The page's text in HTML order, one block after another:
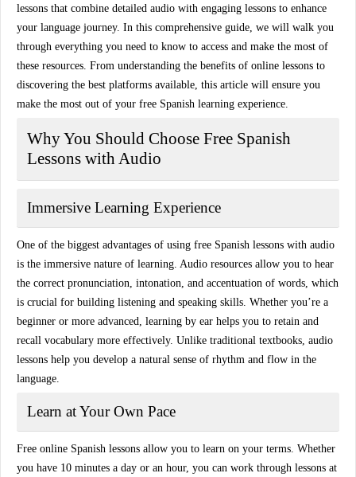
lessons that combine detailed audio with engaging lessons to enhance
your language journey. In this comprehensive guide, we will walk you
through everything you need to know to access and make the most of
these resources. From understanding the benefits of online lessons to
discovering the best platforms available, this article will ensure you
make the most out of your free Spanish learning experience.
Why You Should Choose Free Spanish
Lessons with Audio
Immersive Learning Experience
One of the biggest advantages of using free Spanish lessons with audio
is the immersive nature of learning. Audio resources allow you to hear
the correct pronunciation, intonation, and accentuation of words, which
is crucial for building listening and speaking skills. Whether you’re a
beginner or more advanced, learning by ear helps you to retain and
recall vocabulary more effectively. Unlike traditional textbooks, audio
lessons help you develop a natural sense of rhythm and flow in the
language.
Learn at Your Own Pace
Free online Spanish lessons allow you to learn on your terms. Whether
you have 10 minutes a day or an hour, you can work through lessons at